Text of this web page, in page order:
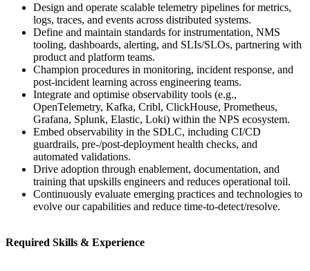
Design and operate scalable telemetry pipelines for metrics,
logs, traces, and events across distributed systems.
Define and maintain standards for instrumentation, NMS
tooling, dashboards, alerting, and SLIs/SLOs, partnering with
product and platform teams.
Champion procedures in monitoring, incident response, and
post‑incident learning across engineering teams.
Integrate and optimise observability tools (e.g.,
OpenTelemetry, Kafka, Cribl, ClickHouse, Prometheus,
Grafana, Splunk, Elastic, Loki) within the NPS ecosystem.
Embed observability in the SDLC, including CI/CD
guardrails, pre‑/post‑deployment health checks, and
automated validations.
Drive adoption through enablement, documentation, and
training that upskills engineers and reduces operational toil.
Continuously evaluate emerging practices and technologies to
evolve our capabilities and reduce time‑to‑detect/resolve.
Required Skills & Experience